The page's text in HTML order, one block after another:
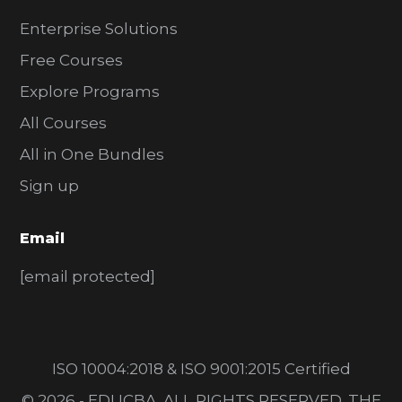
Enterprise Solutions
Free Courses
Explore Programs
All Courses
All in One Bundles
Sign up
Email
[email protected]
ISO 10004:2018 & ISO 9001:2015 Certified